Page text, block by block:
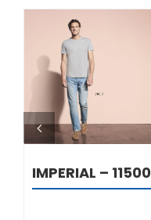
DETAILS
IMPERIAL – 11500